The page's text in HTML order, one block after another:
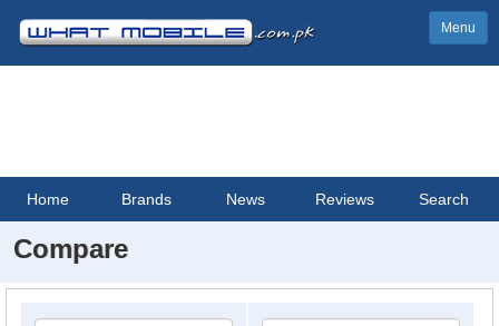
Menu
Home Brands News Reviews Search
Compare